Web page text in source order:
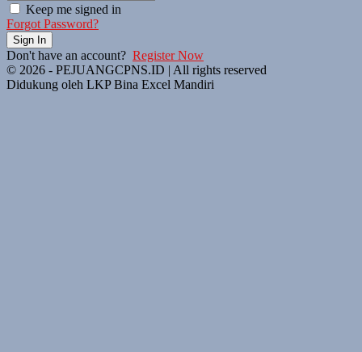
Keep me signed in
Forgot Password?
Sign In
Don't have an account? Register Now
© 2026 - PEJUANGCPNS.ID | All rights reserved
Didukung oleh LKP Bina Excel Mandiri